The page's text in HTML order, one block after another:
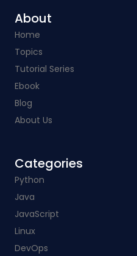
About
Home
Topics
Tutorial Series
Ebook
Blog
About Us
Categories​
Python
Java
JavaScript
Linux
DevOps